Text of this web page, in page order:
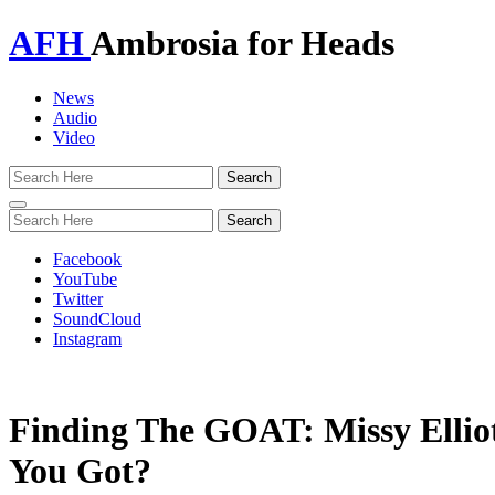
AFHAmbrosia for Heads
News
Audio
Video
Toggle
navigation
Facebook
YouTube
Twitter
SoundCloud
Instagram
Finding The GOAT: Missy
You Got?